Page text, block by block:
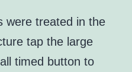
were treated in the
tap the large
timed button to